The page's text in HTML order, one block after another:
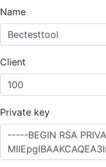
Name
Client
Private key